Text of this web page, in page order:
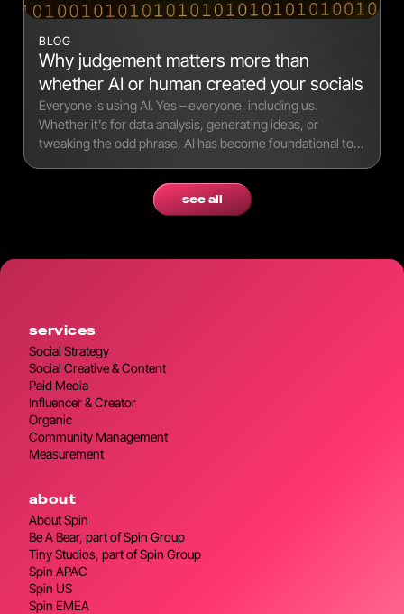
BLOG
Why judgement matters more than
whether AI or human created your socials
Everyone is using AI. Yes – everyone, including us.
Whether it’s for data analysis, generating ideas, or
tweaking the odd phrase, AI has become foundational to
see all
services
Social Strategy
Social Creative & Content
Paid Media
Influencer & Creator
Organic
Community Management
Measurement
about
About Spin
Be A Bear, part of Spin Group
Tiny Studios, part of Spin Group
Spin APAC
Spin US
Spin EMEA